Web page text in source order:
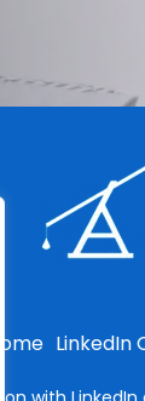
Home LinkedIn